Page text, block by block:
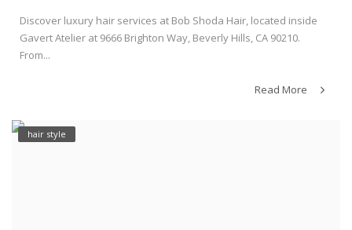
Discover luxury hair services at Bob Shoda Hair, located inside
Gavert Atelier at 9666 Brighton Way, Beverly Hills, CA 90210.
From...
Read More
hair style